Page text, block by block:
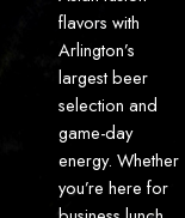
flavors with
Arlington’s
largest beer
selection and
game-day
energy. Whether
you’re here for